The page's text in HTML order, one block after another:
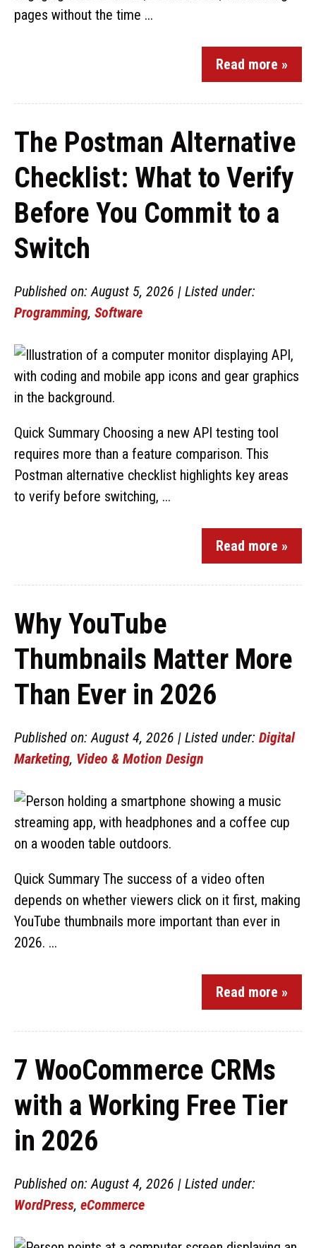
pages without the time ...
Read more »
The Postman Alternative
Checklist: What to Verify
Before You Commit to a
Switch
Published on: August 5, 2026 | Listed under:
Programming, Software
Quick Summary Choosing a new API testing tool
requires more than a feature comparison. This
Postman alternative checklist highlights key areas
to verify before switching, ...
Read more »
Why YouTube
Thumbnails Matter More
Than Ever in 2026
Published on: August 4, 2026 | Listed under: Digital
Marketing, Video & Motion Design
Quick Summary The success of a video often
depends on whether viewers click on it first, making
YouTube thumbnails more important than ever in
2026. ...
Read more »
7 WooCommerce CRMs
with a Working Free Tier
in 2026
Published on: August 4, 2026 | Listed under:
WordPress, eCommerce